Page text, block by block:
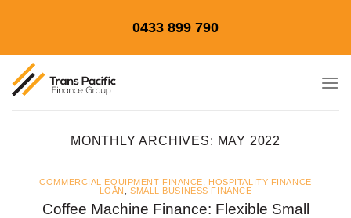
0433 899 790
MONTHLY ARCHIVES: MAY 2022
COMMERCIAL EQUIPMENT FINANCE
HOSPITALITY FINANCE
LOAN
,SMALL BUSINESS FINANCE
Coffee Machine Finance: Flexible Small